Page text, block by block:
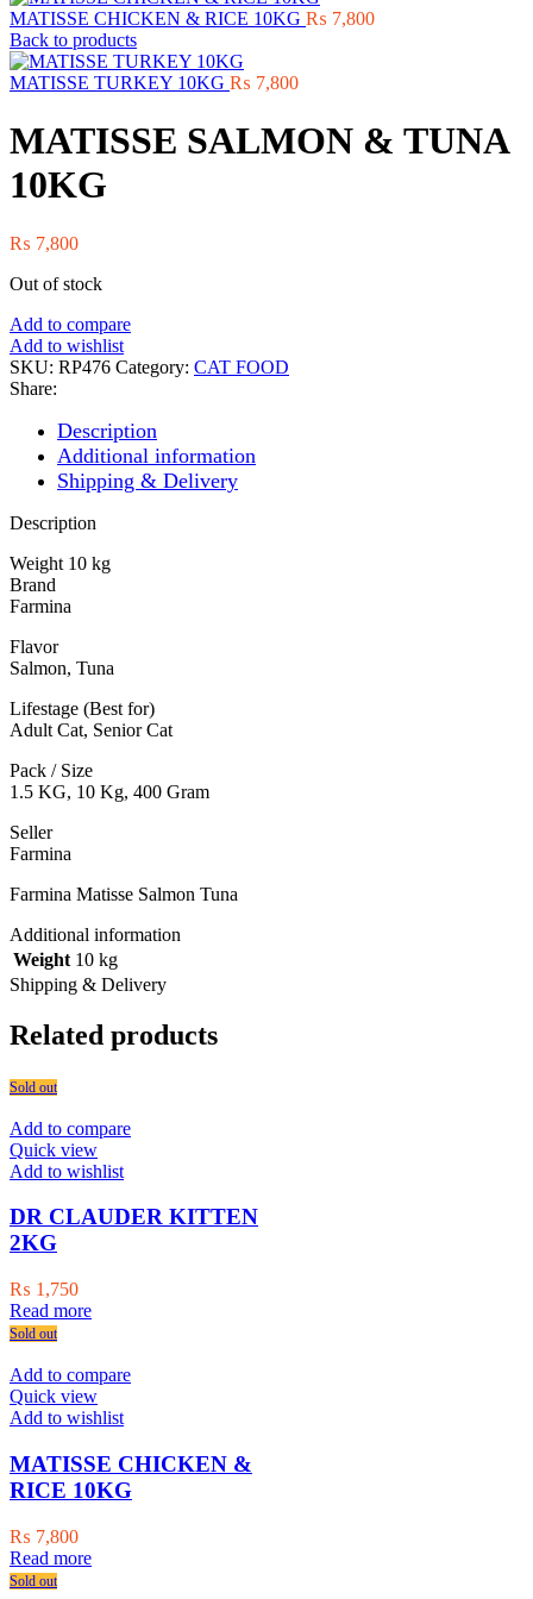
MATISSE CHICKEN & RICE 10KG ₨ 7,800
Back to products
MATISSE TURKEY 10KG ₨ 7,800
MATISSE SALMON & TUNA
10KG
₨ 7,800
Out of stock
Add to compare
Add to wishlist
SKU: RP476 Category: CAT FOOD
Share:
Description
Additional information
Shipping & Delivery
Description
Weight 10 kg
Brand
Farmina
Flavor
Salmon, Tuna
Lifestage (Best for)
Adult Cat, Senior Cat
Pack / Size
1.5 KG, 10 Kg, 400 Gram
Seller
Farmina
Farmina Matisse Salmon Tuna
Additional information
Weight 10 kg
Shipping & Delivery
Related products
Sold out
Add to compare
Quick view
Add to wishlist
DR CLAUDER KITTEN
2KG
₨ 1,750
Read more
Sold out
Add to compare
Quick view
Add to wishlist
MATISSE CHICKEN &
RICE 10KG
₨ 7,800
Read more
Sold out